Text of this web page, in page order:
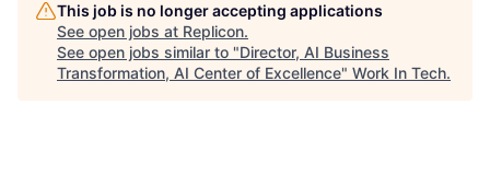
This job is no longer accepting applications
See open jobs at Replicon.
See open jobs similar to "Director, AI Business
Transformation, AI Center of Excellence" Work In Tech.